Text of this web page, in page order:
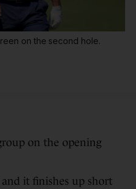
on the second hole.
on the opening
and it finishes up short